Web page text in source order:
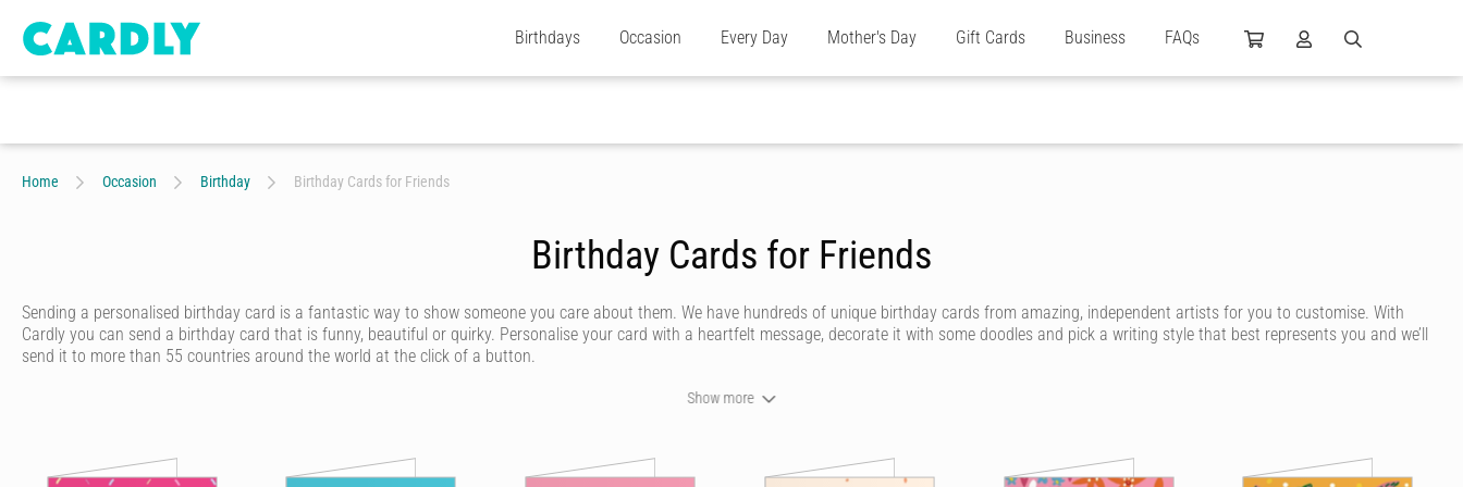
Birthdays Occasion Every Day Mother's Day Gift Cards Business FAQs
Home Occasion Birthday Birthday Cards for Friends
Birthday Cards for Friends
Sending a personalised birthday card is a fantastic way to show someone you care about them. We have hundreds of unique birthday cards from amazing, independent artists for you to customise. With
Cardly you can send a birthday card that is funny, beautiful or quirky. Personalise your card with a heartfelt message, decorate it with some doodles and pick a writing style that best represents you and we’ll
send it to more than 55 countries around the world at the click of a button.
Cardly lets you send happy birthday cards that your recipient will never forget. We don't do dull or mundane - all our online birthday cards are designed by independent artists and personalised by you! Choose
Once you’ve picked out a unique birthday card, you’ll discover just how powerful a handwritten note can be. Our editor captures your custom birthday message to create a highly personalised card. You
Show more